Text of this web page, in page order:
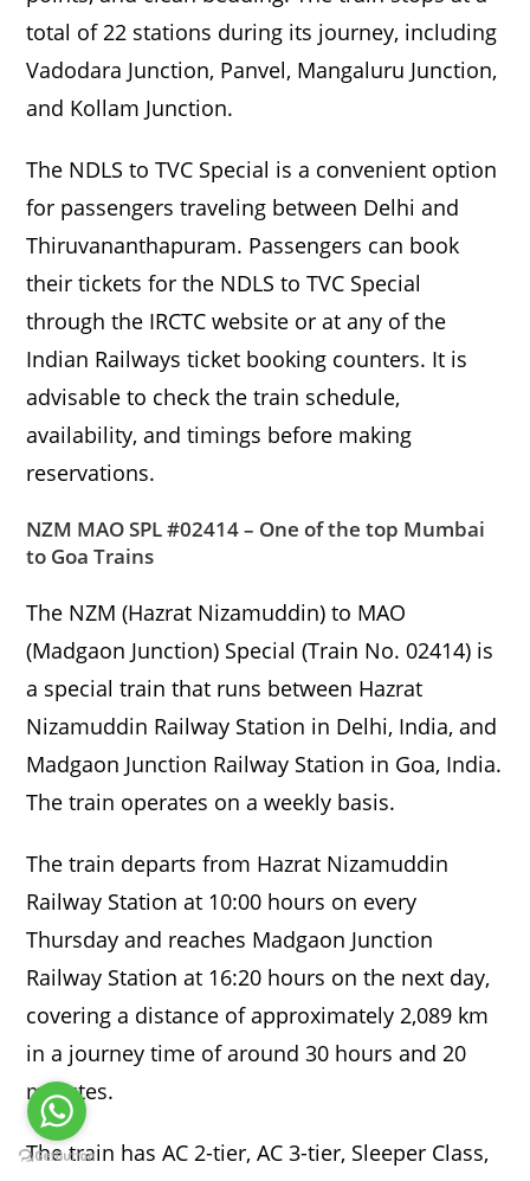
total of 22 stations during its journey, including
Vadodara Junction, Panvel, Mangaluru Junction,
and Kollam Junction.
The NDLS to TVC Special is a convenient option
for passengers traveling between Delhi and
Thiruvananthapuram. Passengers can book
their tickets for the NDLS to TVC Special
through the IRCTC website or at any of the
Indian Railways ticket booking counters. It is
advisable to check the train schedule,
availability, and timings before making
reservations.
NZM MAO SPL #02414 – One of the top Mumbai
to Goa Trains
The NZM (Hazrat Nizamuddin) to MAO
(Madgaon Junction) Special (Train No. 02414) is
a special train that runs between Hazrat
Nizamuddin Railway Station in Delhi, India, and
Madgaon Junction Railway Station in Goa, India.
The train operates on a weekly basis.
The train departs from Hazrat Nizamuddin
Railway Station at 10:00 hours on every
Thursday and reaches Madgaon Junction
Railway Station at 16:20 hours on the next day,
covering a distance of approximately 2,089 km
in a journey time of around 30 hours and 20
minutes.
The train has AC 2-tier, AC 3-tier, Sleeper Class,